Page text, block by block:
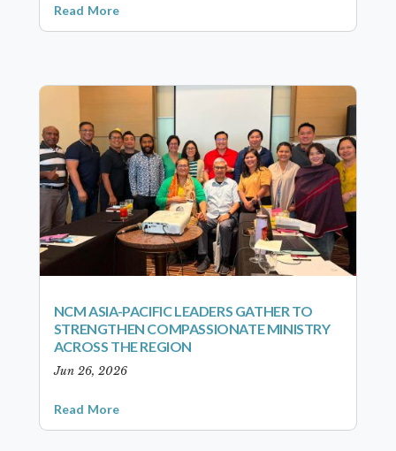
Read More
NCM ASIA-PACIFIC LEADERS GATHER TO
STRENGTHEN COMPASSIONATE MINISTRY
ACROSS THE REGION
Jun 26, 2026
Read More